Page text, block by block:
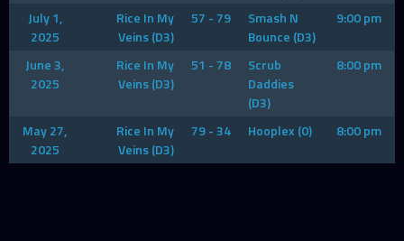
July 1,
2025
Rice In My
Veins (D3)
57 - 79
Smash N
Bounce (D3)
9:00 pm
June 3,
2025
Rice In My
Veins (D3)
51 - 78
Scrub
Daddies
(D3)
8:00 pm
May 27,
2025
Rice In My
Veins (D3)
79 - 34 Hooplex (0) 8:00 pm